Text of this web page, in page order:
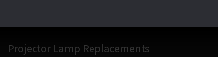
Projector Lamp Replacements